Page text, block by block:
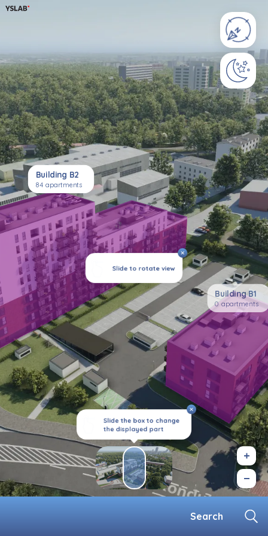
Building B2
84 apartments
Building B1
0 apartments
Slide the box to change
the displayed part
Slide to rotate view
Search